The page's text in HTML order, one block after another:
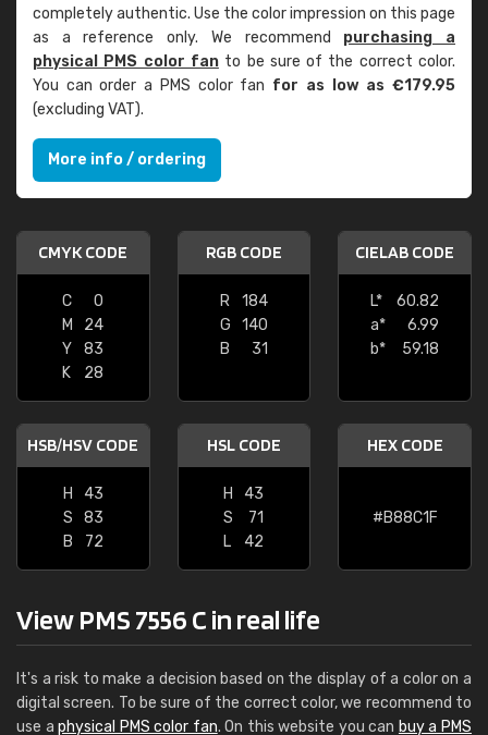
completely authentic. Use the color impression on this page
as a reference only. We recommend purchasing a
physical PMS color fanto be sure of the correct color.
You can order a PMS color fan for as low as €179.95
(excluding VAT).
More info / ordering
CMYK CODE
C
0
M
24
Y
83
K
28
RGB CODE
R
184
G
140
B
31
CIELAB CODE
L*
60.82
a*
6.99
b*
59.18
HSB/HSV CODE
H
43
S
83
B
72
HSL CODE
H
43
S
71
L
42
HEX CODE
#B88C1F
View PMS 7556 C in real life
It's a risk to make a decision based on the display of a color on a
digital screen. To be sure of the correct color, we recommend to
use aphysical PMS color fan. On this website you can buy a PMS